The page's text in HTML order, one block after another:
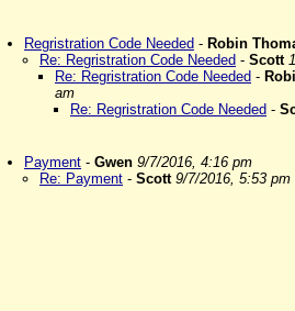
Regristration Code Needed - Robin
Re: Regristration Code Needed - Scott
Re: Regristration Code Needed -
am
Re: Regristration Code Needed -
Payment - Gwen 9/7/2016, 4:16 pm
Re: Payment - Scott 9/7/2016, 5:53 pm